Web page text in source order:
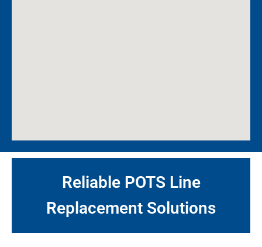
Reliable POTS Line
Replacement Solutions